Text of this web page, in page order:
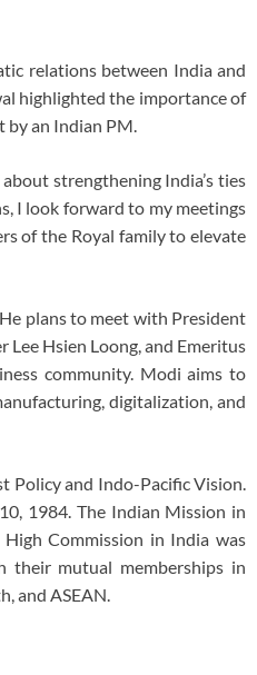
relations between India and
highlighted the importance of
by an Indian PM.
strengthening India’s ties
I look forward to my meetings
of the Royal family to elevate
plans to meet with President
Hsien Loong, and Emeritus
community. Modi aims to
digitalization, and
Policy and Indo-Pacific Vision.
1984. The Indian Mission in
Commission in India was
their mutual memberships in
and ASEAN.